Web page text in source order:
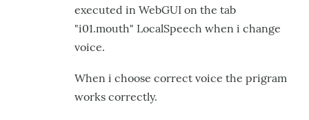
and
get
executed in WebGUI on the tab
"i01.mouth" LocalSpeech when i change
voice.
When i choose correct voice the prigram
works correctly.